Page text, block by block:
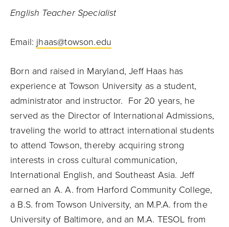
English Teacher Specialist
Email: jhaas@towson.edu
Born and raised in Maryland, Jeff Haas has
experience at Towson University as a student,
administrator and instructor. For 20 years, he
served as the Director of International Admissions,
traveling the world to attract international students
to attend Towson, thereby acquiring strong
interests in cross cultural communication,
International English, and Southeast Asia. Jeff
earned an A. A. from Harford Community College,
a B.S. from Towson University, an M.P.A. from the
University of Baltimore, and an M.A. TESOL from